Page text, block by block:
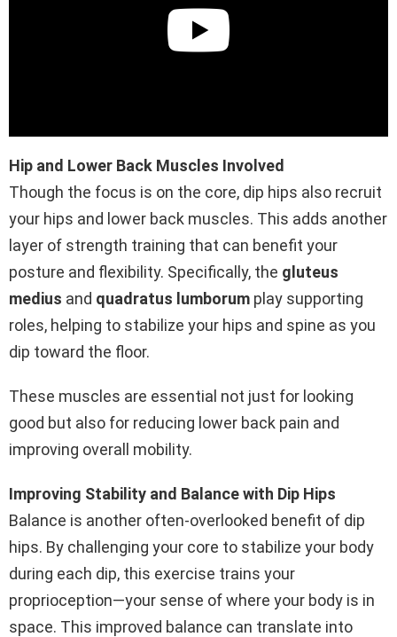
Hip and Lower Back Muscles Involved
Though the focus is on the core, dip hips also recruit
your hips and lower back muscles. This adds another
layer of strength training that can benefit your
posture and flexibility. Specifically, the gluteus
medius and quadratus lumborum play supporting
roles, helping to stabilize your hips and spine as you
dip toward the floor.
These muscles are essential not just for looking
good but also for reducing lower back pain and
improving overall mobility.
Improving Stability and Balance with Dip Hips
Balance is another often-overlooked benefit of dip
hips. By challenging your core to stabilize your body
during each dip, this exercise trains your
proprioception—your sense of where your body is in
space. This improved balance can translate into